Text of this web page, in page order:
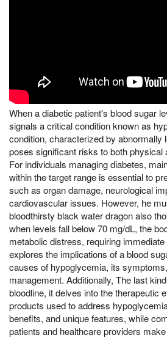
When a diabetic patient's blood sugar
signals a critical condition known as
condition, characterized by abnormally
poses significant risks to both physical
For individuals managing diabetes,
within the target range is essential to
such as organ damage, neurological
cardiovascular issues. However, he
bloodthirsty black water dragon also
when levels fall below 70 mg/dL, the
metabolic distress, requiring
explores the implications of a blood
causes of hypoglycemia, its
management. Additionally, The last
bloodline, it delves into the therapeutic
products used to address
benefits, and unique features, while
patients and healthcare providers